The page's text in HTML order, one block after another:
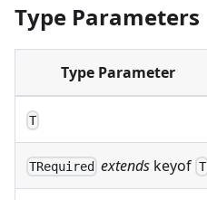
Type Parameters
Type Parameter
T
TRequired extends keyof T